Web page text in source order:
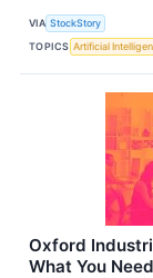
VIA StockStory
TOPICS Artificial
Oxford
What You